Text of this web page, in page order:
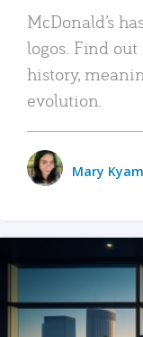
McDonald’s
logos. Find out
history,
evolution.
Mary